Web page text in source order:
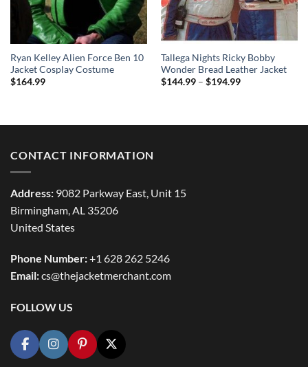
Ryan Kelley Alien Force Ben 10
Jacket Cosplay Costume
$164.99
Tallega Nights Ricky Bobby
Wonder Bread Leather Jacket
$144.99 – $194.99Price
CONTACT INFORMATION
Address: 9082 Parkway East, Unit 15
Birmingham, AL 35206
United States
Phone Number:+1 628 262 5246
Email:cs@thejacketmerchant.com
FOLLOW US